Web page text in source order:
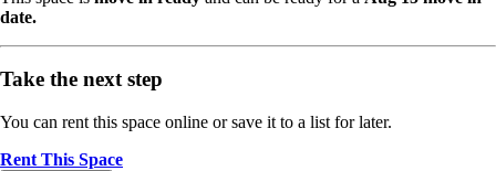
date.
Take the next step
You can rent this space online or save it to a list for later.
Rent This Space